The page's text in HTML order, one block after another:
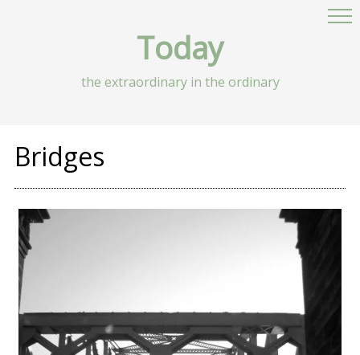
Today
the extraordinary in the ordinary
Bridges